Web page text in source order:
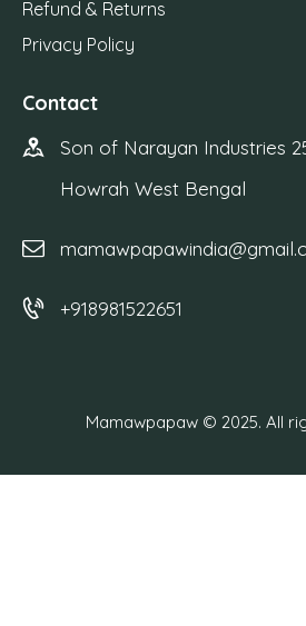
Refund & Returns
Privacy Policy
Contact
Son of Narayan Industries
Howrah West Bengal
+918981522651
Mamawpapaw © 2025. All